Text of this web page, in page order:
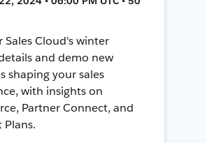
Sales Cloud's winter
and demo new
shaping your sales
with insights on
Partner Connect, and
Plans.